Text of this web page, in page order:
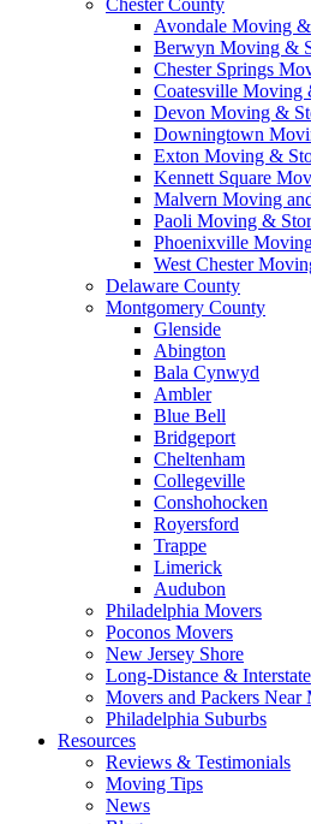
Chester County
Avondale Moving
Berwyn Moving &
Chester Springs
Coatesville Moving
Devon Moving &
Downingtown
Exton Moving &
Kennett Square
Malvern Moving
Paoli Moving &
Phoenixville
West Chester
Delaware County
Montgomery County
Glenside
Abington
Bala Cynwyd
Ambler
Blue Bell
Bridgeport
Cheltenham
Collegeville
Conshohocken
Royersford
Trappe
Limerick
Audubon
Philadelphia Movers
Poconos Movers
New Jersey Shore
Long-Distance & Interstate
Movers and Packers Near
Philadelphia Suburbs
Resources
Reviews & Testimonials
Moving Tips
News